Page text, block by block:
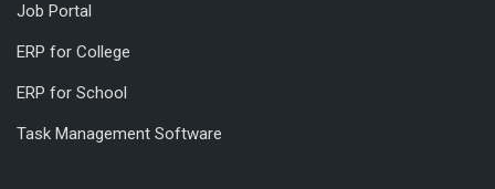
Job Portal
ERP for College
ERP for School
Task Management Software